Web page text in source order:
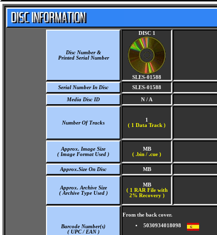
Disc Number &
Printed Serial Number
DISC 1
SLES-01588
Serial Number In Disc
SLES-01588
Media Disc ID N / A
Number Of Tracks
1
( 1 Data Track )
Approx. Image Size
( Image Format Used )
MB
( .bin / .cue )
Approx.Size On Disc MB
Approx. Archive Size
( Archive Type Used )
MB
( 1 RAR File with
2% Recovery )
Barcode Number(s)
( UPC / EAN )
From the back cover.
5030934018098